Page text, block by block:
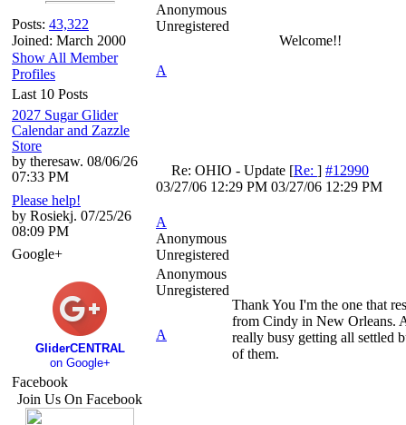
Posts: 43,322
Joined: March 2000
Show All Member
Profiles
Last 10 Posts
2027 Sugar Glider
Calendar and Zazzle
Store
by theresaw. 08/06/26
07:33 PM
Please help!
by Rosiekj. 07/25/26
08:09 PM
Google+
GliderCENTRAL
on Google+
Facebook
Join Us On Facebook
Anonymous
Unregistered
A
Welcome!!
Re: OHIO - Update [Re: ] #12990
03/27/06 12:29 PM 03/27/06 12:29 PM
A
Anonymous
Unregistered
Anonymous
Unregistered
A
Thank You I'm the one that
from Cindy in New Orleans.
really busy getting all settled
of them.